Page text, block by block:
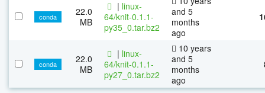
conda
22.0
MB
| linux-
64/knit-0.1.1-
py35_0.tar.bz2
and 5
months
ago
conda
22.0
MB
| linux-
64/knit-0.1.1-
py27_0.tar.bz2
10 years
and 5
months
ago